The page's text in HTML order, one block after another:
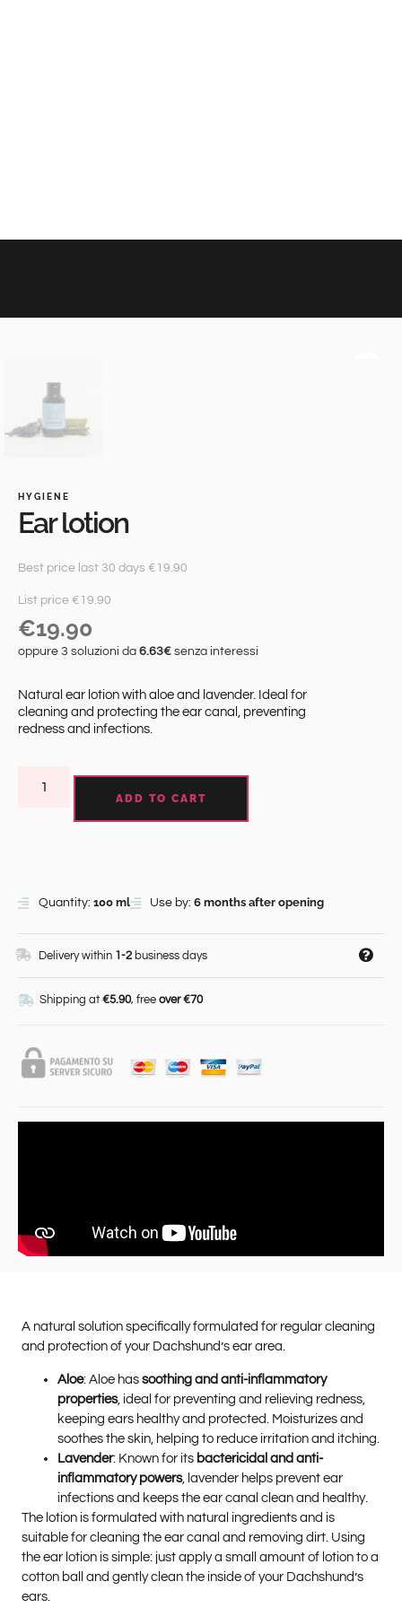
HYGIENE
Ear lotion
Best price last 30 days €19.90
List price €19.90
€19.90
oppure 3 soluzioni da 6.63€ senza interessi
Natural ear lotion with aloe and lavender. Ideal for
cleaning and protecting the ear canal, preventing
redness and infections.
ADD TO CART
Quantity: 100 ml Use by: 6 months after opening
Delivery within 1-2 business days
Shipping at €5.90, free over €70
A natural solution specifically formulated for regular cleaning
and protection of your Dachshund’s ear area.
Aloe: Aloe has soothing and anti-inflammatory
properties, ideal for preventing and relieving redness,
keeping ears healthy and protected. Moisturizes and
soothes the skin, helping to reduce irritation and itching.
Lavender: Known for its bactericidal and anti-
inflammatory powers, lavender helps prevent ear
infections and keeps the ear canal clean and healthy.
The lotion is formulated with natural ingredients and is
suitable for cleaning the ear canal and removing dirt. Using
the ear lotion is simple: just apply a small amount of lotion to a
cotton ball and gently clean the inside of your Dachshund’s
ears.